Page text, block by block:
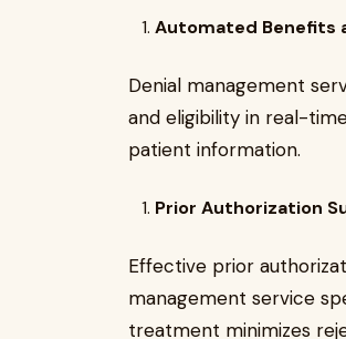
Automated Benefits
Denial management
and eligibility in real-
patient information.
Prior Authorization
Effective prior
management service
treatment minimizes